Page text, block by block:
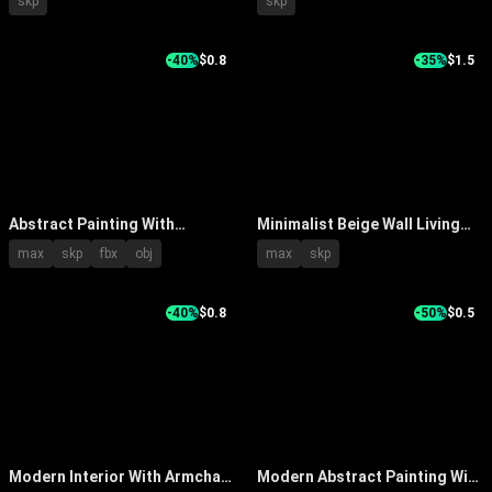
Decorations
Palm Plant Books And Table
-40%$0.8
Abstract Painting With
Textured White Waves In
Modern Interior With White
max skp fbx obj
-35%$1.5
Minimalist Beige Wall Living
Room With Large Abstract
Painting And Wooden Chair
max skp
-40%$0.8
Modern Interior With Armchair
-50%$0.5
Modern Abstract Painting With